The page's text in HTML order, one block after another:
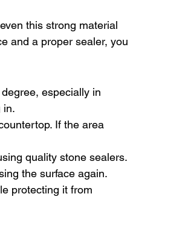
this strong material
and a proper sealer, you
especially in
in.
If the area
quality stone sealers.
the surface again.
protecting it from